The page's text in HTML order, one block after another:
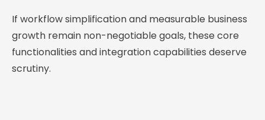
If workflow simplification and measurable business
growth remain non-negotiable goals, these core
functionalities and integration capabilities deserve
scrutiny.